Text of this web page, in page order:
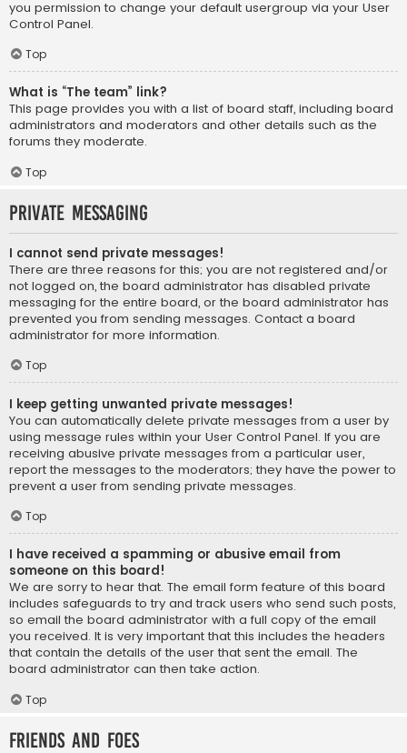
you permission to change your default usergroup via your User
Control Panel.
Top
What is “The team” link?
This page provides you with a list of board staff, including board
administrators and moderators and other details such as the
forums they moderate.
Top
Private Messaging
I cannot send private messages!
There are three reasons for this; you are not registered and/or
not logged on, the board administrator has disabled private
messaging for the entire board, or the board administrator has
prevented you from sending messages. Contact a board
administrator for more information.
Top
I keep getting unwanted private messages!
You can automatically delete private messages from a user by
using message rules within your User Control Panel. If you are
receiving abusive private messages from a particular user,
report the messages to the moderators; they have the power to
prevent a user from sending private messages.
Top
I have received a spamming or abusive email from
someone on this board!
We are sorry to hear that. The email form feature of this board
includes safeguards to try and track users who send such posts,
so email the board administrator with a full copy of the email
you received. It is very important that this includes the headers
that contain the details of the user that sent the email. The
board administrator can then take action.
Top
Friends and Foes